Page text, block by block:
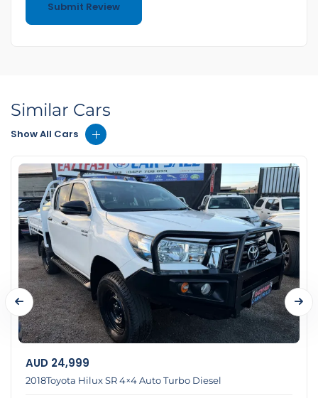
Similar Cars
Show All Cars
AUD 24,999
2018Toyota Hilux SR 4×4 Auto Turbo Diesel